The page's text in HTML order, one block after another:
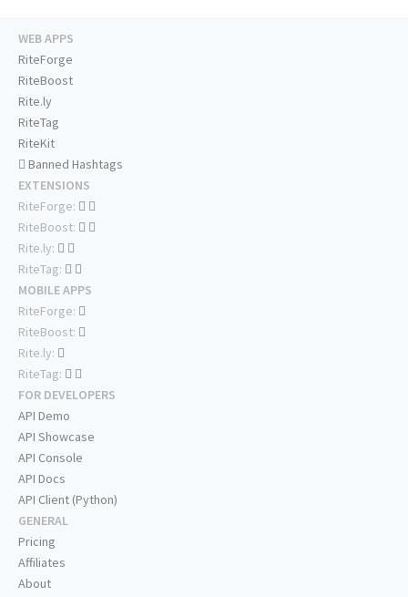
WEB APPS
RiteForge
RiteBoost
Rite.ly
RiteTag
RiteKit
Banned Hashtags
EXTENSIONS
RiteForge:
RiteBoost:
Rite.ly:
RiteTag:
MOBILE APPS
RiteForge:
RiteBoost:
Rite.ly:
RiteTag:
FOR DEVELOPERS
API Demo
API Showcase
API Console
API Docs
API Client (Python)
GENERAL
Pricing
Affiliates
About